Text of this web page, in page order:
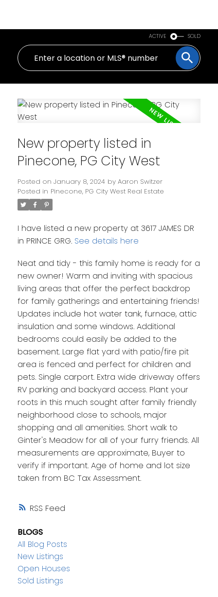
ACTIVE SOLD
RSS
New property listed in
Pinecone, PG City West
Posted on January 8, 2024 by Aaron Switzer
Posted in Pinecone, PG City West Real Estate
I have listed a new property at 3617 JAMES DR
in PRINCE GRG. See details here
Neat and tidy - this family home is ready for a
new owner! Warm and inviting with spacious
living areas that offer the perfect backdrop
for family gatherings and entertaining friends!
Updates include hot water tank, furnace, attic
insulation and some windows. Additional
bedrooms could easily be added to the
basement. Large flat yard with patio/fire pit
area is fenced and perfect for children and
pets. Single carport. Extra wide driveway offers
RV parking and backyard access. Plant your
roots in this much sought after family friendly
neighborhood close to schools, major
shopping and all amenities. Short walk to
Ginter's Meadow for all of your furry friends. All
measurements are approximate, Buyer to
verify if important. Age of home and lot size
taken from BC Tax Assessment.
BLOGS
All Blog Posts
New Listings
Open Houses
Sold Listings